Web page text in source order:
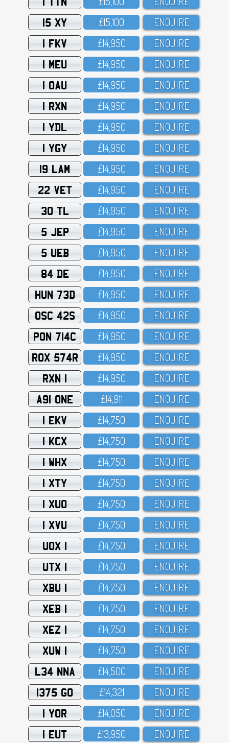
15 XY £15,1OO ENQUIRE
1 FKV £14,95O ENQUIRE
1 MEU £14,95O ENQUIRE
1 OAU £14,95O ENQUIRE
1 RXN £14,95O ENQUIRE
1 YDL £14,95O ENQUIRE
1 YGY £14,95O ENQUIRE
19 LAM £14,95O ENQUIRE
22 VET £14,95O ENQUIRE
30 TL £14,95O ENQUIRE
5 JEP £14,95O ENQUIRE
5 UEB £14,95O ENQUIRE
84 DE £14,95O ENQUIRE
HUN 73D £14,95O ENQUIRE
OSC 42S £14,95O ENQUIRE
PON 714C £14,95O ENQUIRE
ROX 574R £14,95O ENQUIRE
RXN 1 £14,95O ENQUIRE
A91 ONE £14,911 ENQUIRE
1 EKV £14,75O ENQUIRE
1 KCX £14,75O ENQUIRE
1 WHX £14,75O ENQUIRE
1 XTY £14,75O ENQUIRE
1 XUO £14,75O ENQUIRE
1 XVU £14,75O ENQUIRE
UOX 1 £14,75O ENQUIRE
UTX 1 £14,75O ENQUIRE
XBU 1 £14,75O ENQUIRE
XEB 1 £14,75O ENQUIRE
XEZ 1 £14,75O ENQUIRE
XUW 1 £14,75O ENQUIRE
L34 NNA £14,5OO ENQUIRE
1375 GO £14,321 ENQUIRE
1 YOR £14,O5O ENQUIRE
1 EUT £13,95O ENQUIRE